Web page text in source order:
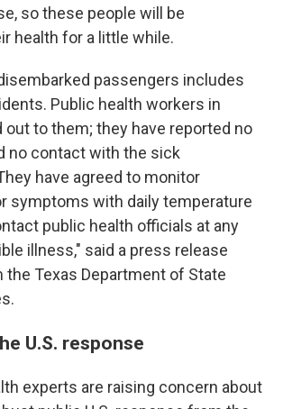
so these people will be
health for a little while.
passengers includes
Public health workers in
out to them; they have reported no
no contact with the sick
have agreed to monitor
symptoms with daily temperature
public health officials at any
illness," said a press release
the Texas Department of State
U.S. response
experts are raising concern about